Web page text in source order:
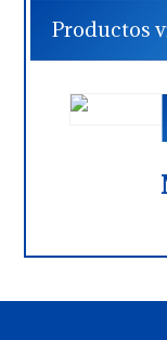
Productos